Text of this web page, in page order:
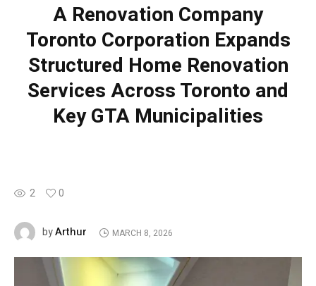
A Renovation Company
Toronto Corporation Expands
Structured Home Renovation
Services Across Toronto and
Key GTA Municipalities
2 0
byArthur MARCH 8, 2026